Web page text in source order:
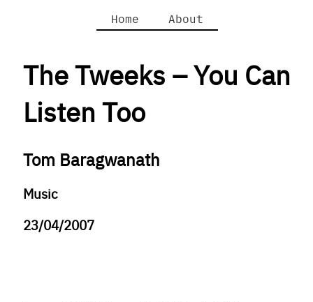
Home About
The Tweeks – You Can
Listen Too
Tom Baragwanath
Music
23/04/2007